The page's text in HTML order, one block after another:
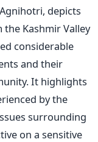
depicts
Kashmir Valley
considerable
and their
It highlights
by the
surrounding
on a sensitive